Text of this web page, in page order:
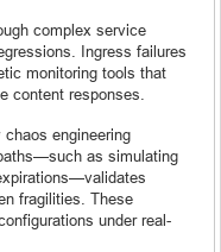
complex service
Ingress failures
monitoring tools that
content responses.
engineering
as simulating
fragilities. These
under real-